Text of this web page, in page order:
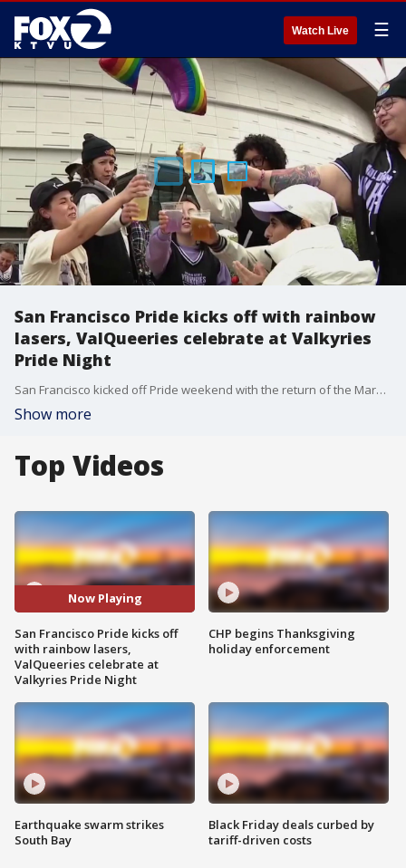
Watch Live ☰
San Francisco Pride kicks off with rainbow
lasers, ValQueeries celebrate at Valkyries
Pride Night
San Francisco kicked off Pride weekend with the return of the Market Street Pride lasers, while the Golden State Valkyries celebrated Pride Night alongside the ValQueeries, an LGBTQ fan group building community through basketball.
Show more
Top Videos
Now Playing
San Francisco Pride kicks off
with rainbow lasers,
ValQueeries celebrate at
Valkyries Pride Night
Earthquake swarm strikes
South Bay
CHP begins Thanksgiving
holiday enforcement
Black Friday deals curbed by
tariff-driven costs